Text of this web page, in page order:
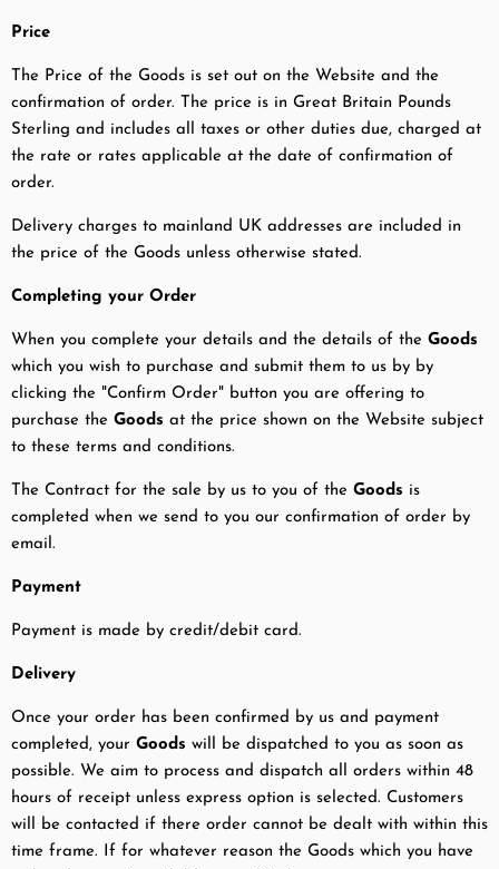
Price
The Price of the Goods is set out on the Website and the
confirmation of order. The price is in Great Britain Pounds
Sterling and includes all taxes or other duties due, charged at
the rate or rates applicable at the date of confirmation of
order.
Delivery charges to mainland UK addresses are included in
the price of the Goods unless otherwise stated.
Completing your Order
When you complete your details and the details of the Goods
which you wish to purchase and submit them to us by by
clicking the "Confirm Order" button you are offering to
purchase the Goods at the price shown on the Website subject
to these terms and conditions.
The Contract for the sale by us to you of the Goods is
completed when we send to you our confirmation of order by
email.
Payment
Payment is made by credit/debit card.
Delivery
Once your order has been confirmed by us and payment
completed, your Goods will be dispatched to you as soon as
possible. We aim to process and dispatch all orders within 48
hours of receipt unless express option is selected. Customers
will be contacted if there order cannot be dealt with within this
time frame. If for whatever reason the Goods which you have